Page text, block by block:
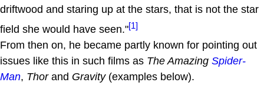
driftwood and staring up at the stars, that is not the star
field she would have seen."[1]
From then on, he became partly known for pointing out
issues like this in such films as The Amazing Spider-
Man, Thorand Gravity(examples below).